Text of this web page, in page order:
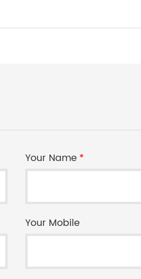
Your Name*
Your Mobile